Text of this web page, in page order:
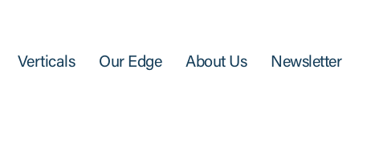
Verticals Our Edge About Us Newsletter